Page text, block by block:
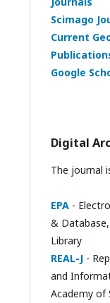
Scimago
Current
Google
Digital
The journal
EPA -
&
Library
REAL-J -
and
Academy of